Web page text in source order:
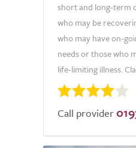
short and long-term
who may be
who may have on-
needs or those who
life-limiting illness.
Call provider